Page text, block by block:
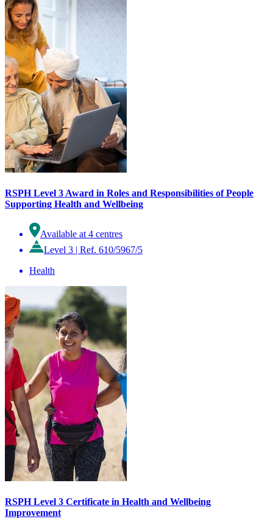
RSPH Level 3 Award in Roles and Responsibilities of People
Supporting Health and Wellbeing
Available at 4 centres
Level 3 | Ref. 610/5967/5
Health
RSPH Level 3 Certificate in Health and Wellbeing
Improvement